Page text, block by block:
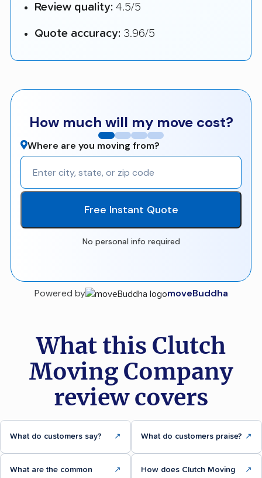
Review quality: 4.5/5
Quote accuracy: 3.96/5
How much will my move cost?
Where are you moving from?
Free Instant Quote
No personal info required
Powered by moveBuddha
What this Clutch
Moving Company
review covers
What do customers say? ↗ What do customers praise? ↗
What are the common
↗
How does Clutch Moving
↗